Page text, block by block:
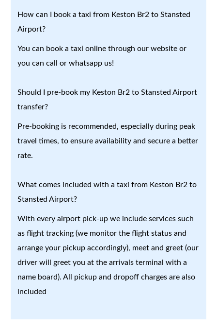
How can I book a taxi from Keston Br2 to Stansted
Airport?
You can book a taxi online through our website or
you can call or whatsapp us!
Should I pre-book my Keston Br2 to Stansted Airport
transfer?
Pre-booking is recommended, especially during peak
travel times, to ensure availability and secure a better
rate.
What comes included with a taxi from Keston Br2 to
Stansted Airport?
With every airport pick-up we include services such
as flight tracking (we monitor the flight status and
arrange your pickup accordingly), meet and greet (our
driver will greet you at the arrivals terminal with a
name board). All pickup and dropoff charges are also
included